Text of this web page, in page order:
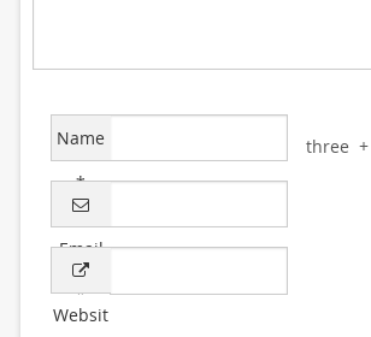
Name
*
Email
*
Websit
three +